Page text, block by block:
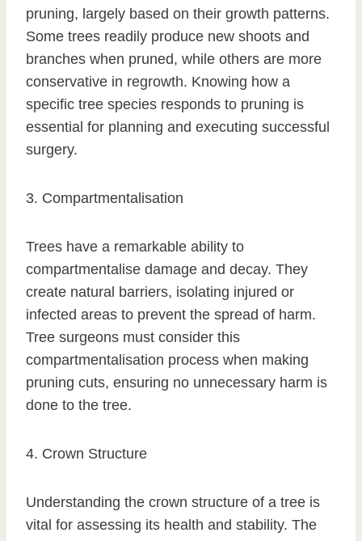
pruning, largely based on their growth patterns.
Some trees readily produce new shoots and
branches when pruned, while others are more
conservative in regrowth. Knowing how a
specific tree species responds to pruning is
essential for planning and executing successful
surgery.
3. Compartmentalisation
Trees have a remarkable ability to
compartmentalise damage and decay. They
create natural barriers, isolating injured or
infected areas to prevent the spread of harm.
Tree surgeons must consider this
compartmentalisation process when making
pruning cuts, ensuring no unnecessary harm is
done to the tree.
4. Crown Structure
Understanding the crown structure of a tree is
vital for assessing its health and stability. The